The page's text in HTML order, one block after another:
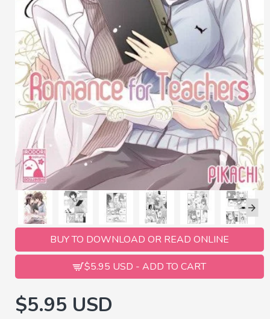
BUY TO DOWNLOAD OR READ ONLINE
$5.95 USD - ADD TO CART
$5.95 USD